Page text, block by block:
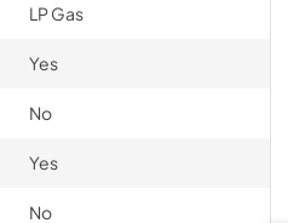
LP Gas
Yes
No
Yes
No